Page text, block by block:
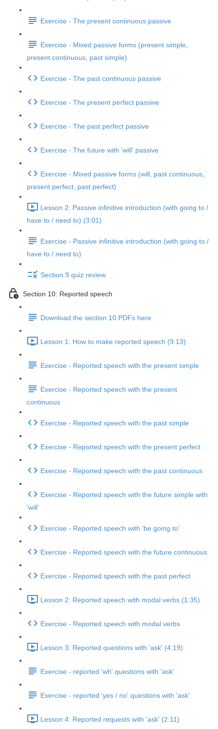
Exercise - The present continuous passive
Exercise - Mixed passive forms (present simple,
present continuous, past simple)
Exercise - The past continuous passive
Exercise - The present perfect passive
Exercise - The past perfect passive
Exercise - The future with 'will' passive
Exercise - Mixed passive forms (will, past continuous,
present perfect, past perfect)
Lesson 2: Passive infinitive introduction (with going to /
have to / need to) (3:01)
Exercise - Passive infinitive introduction (with going to /
have to / need to)
Section 9 quiz review
Section 10: Reported speech
Download the section 10 PDFs here
Lesson 1: How to make reported speech (9:13)
Exercise - Reported speech with the present simple
Exercise - Reported speech with the present
continuous
Exercise - Reported speech with the past simple
Exercise - Reported speech with the present perfect
Exercise - Reported speech with the past continuous
Exercise - Reported speech with the future simple with
'will'
Exercise - Reported speech with 'be going to'
Exercise - Reported speech with the future continuous
Exercise - Reported speech with the past perfect
Lesson 2: Reported speech with modal verbs (1:35)
Exercise - Reported speech with modal verbs
Lesson 3: Reported questions with 'ask' (4:19)
Exercise - reported 'wh' questions with 'ask'
Exercise - reported 'yes / no' questions with 'ask'
Lesson 4: Reported requests with 'ask' (2:11)